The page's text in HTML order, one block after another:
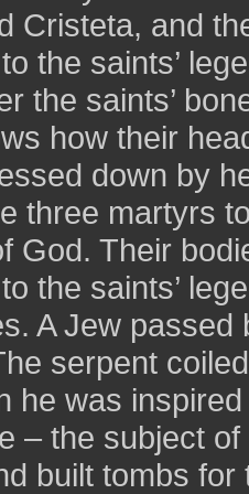
Cristeta, and
the saints’
the saints’
how their
down by
three martyrs
God. Their
the saints’
A Jew
serpent
he was
– the subject
built tombs